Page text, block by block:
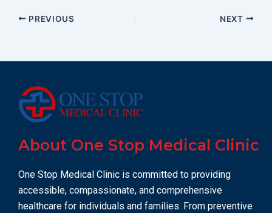
PREVIOUS NEXT
About One Stop Medical Clinic
One Stop Medical Clinic is committed to providing
accessible, compassionate, and comprehensive
healthcare for individuals and families. From preventive